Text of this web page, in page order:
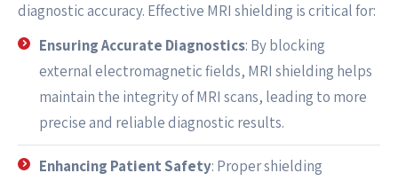
diagnostic accuracy. Effective MRI shielding is critical for:
Ensuring Accurate Diagnostics: By blocking
external electromagnetic fields, MRI shielding helps
maintain the integrity of MRI scans, leading to more
precise and reliable diagnostic results.
Enhancing Patient Safety: Proper shielding